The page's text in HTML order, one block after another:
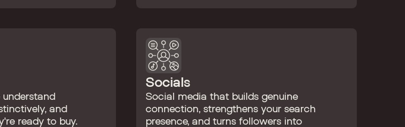
understand
and
ready to buy.
Socials
Social media that builds genuine
connection, strengthens your search
presence, and turns followers into